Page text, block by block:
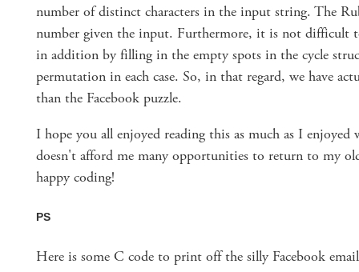
number of distinct characters in the input string. The
number given the input. Furthermore, it is not difficult
in addition by filling in the empty spots in the cycle
permutation in each case. So, in that regard, we have
than the Facebook puzzle.
I hope you all enjoyed reading this as much as I
doesn't afford me many opportunities to return to my
happy coding!
PS
Here is some C code to print off the silly Facebook email